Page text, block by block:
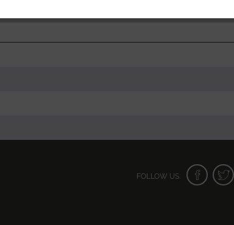
FOLLOW US: